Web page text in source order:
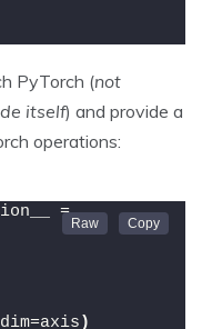
PyTorch (not
itself) and provide a
operations:
=
)